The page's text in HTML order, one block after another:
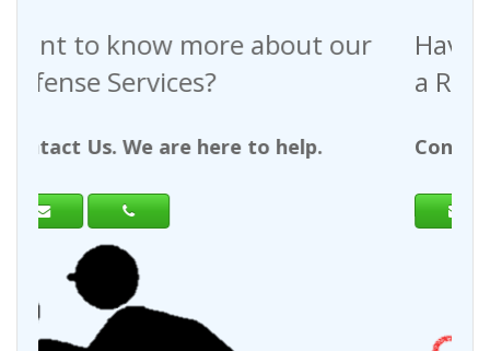
our
Have any questions regarding
a Request For Quote?
Contact Us. We are here to help.